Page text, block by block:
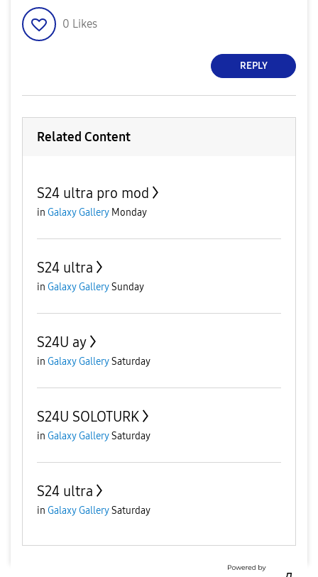
0 Likes
REPLY
Related Content
S24 ultra pro mod
in Galaxy Gallery Monday
S24 ultra
in Galaxy GallerySunday
S24U ay
in Galaxy GallerySaturday
S24U SOLOTURK
in Galaxy GallerySaturday
S24 ultra
in Galaxy GallerySaturday